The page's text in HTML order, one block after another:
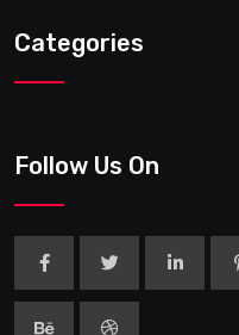
Categories
Follow Us On